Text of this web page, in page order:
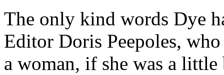
The only kind words Dye
Editor Doris Peepoles,
a woman, if she was a